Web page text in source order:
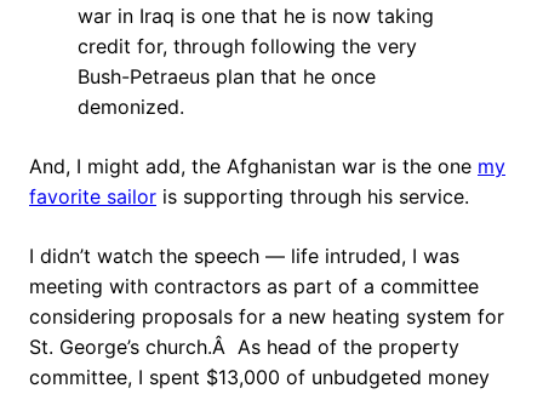
war in Iraq is one that he is now taking
credit for, through following the very
Bush-Petraeus plan that he once
demonized.
And, I might add, the Afghanistan war is the one my
favorite sailor is supporting through his service.
I didn’t watch the speech — life intruded, I was
meeting with contractors as part of a committee
considering proposals for a new heating system for
St. George’s church.Â As head of the property
committee, I spent $13,000 of unbudgeted money